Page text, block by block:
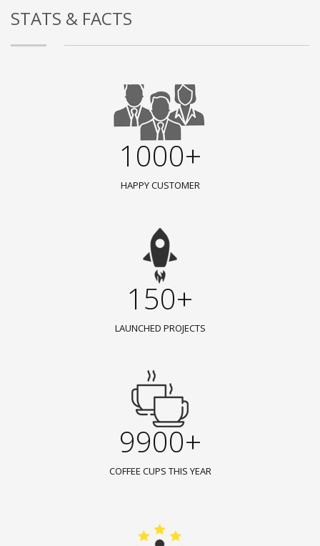
STATS & FACTS
1000+
HAPPY CUSTOMER
150+
LAUNCHED PROJECTS
9900+
COFFEE CUPS THIS YEAR